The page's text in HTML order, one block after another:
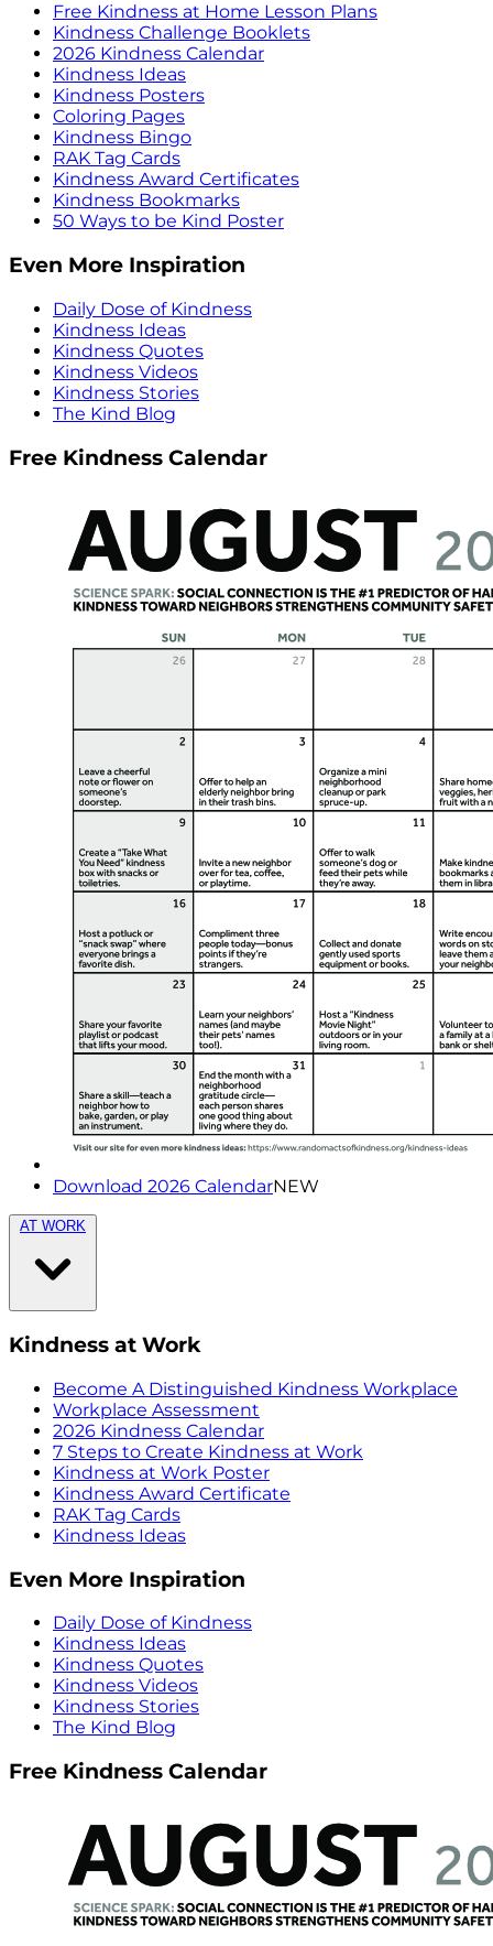
Free Kindness at Home Lesson Plans
Kindness Challenge Booklets
2026 Kindness Calendar
Kindness Ideas
Kindness Posters
Coloring Pages
Kindness Bingo
RAK Tag Cards
Kindness Award Certificates
Kindness Bookmarks
50 Ways to be Kind Poster
Even More Inspiration
Daily Dose of Kindness
Kindness Ideas
Kindness Quotes
Kindness Videos
Kindness Stories
The Kind Blog
Free Kindness Calendar
Download 2026 CalendarNEW
AT WORK
Kindness at Work
Become A Distinguished Kindness Workplace
Workplace Assessment
2026 Kindness Calendar
7 Steps to Create Kindness at Work
Kindness at Work Poster
Kindness Award Certificate
RAK Tag Cards
Kindness Ideas
Even More Inspiration
Daily Dose of Kindness
Kindness Ideas
Kindness Quotes
Kindness Videos
Kindness Stories
The Kind Blog
Free Kindness Calendar